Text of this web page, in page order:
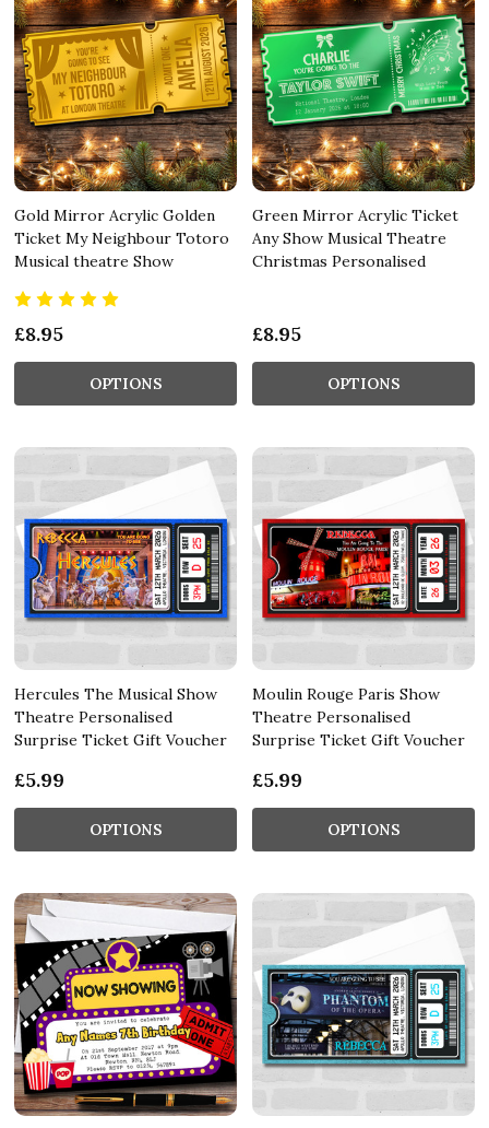
Gold Mirror Acrylic Golden
Ticket My Neighbour Totoro
Musical theatre Show
£8.95
OPTIONS
Green Mirror Acrylic Ticket
Any Show Musical Theatre
Christmas Personalised
£8.95
OPTIONS
Hercules The Musical Show
Theatre Personalised
Surprise Ticket Gift Voucher
£5.99
OPTIONS
Moulin Rouge Paris Show
Theatre Personalised
Surprise Ticket Gift Voucher
£5.99
OPTIONS